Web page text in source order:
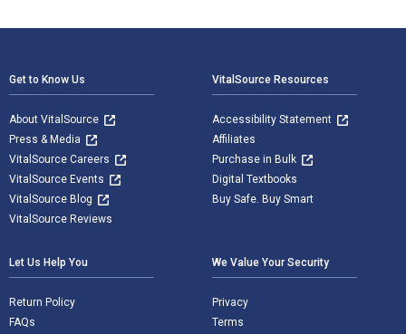
Get to Know Us
About VitalSource
Press & Media
VitalSource Careers
VitalSource Events
VitalSource Blog
VitalSource Reviews
VitalSource Resources
Accessibility Statement
Affiliates
Purchase in Bulk
Digital Textbooks
Buy Safe. Buy Smart
Let Us Help You
Return Policy
FAQs
We Value Your Security
Privacy
Terms